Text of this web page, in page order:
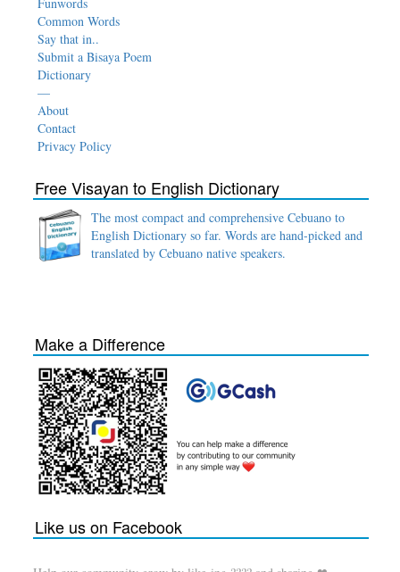
Common Words
Say that in..
Submit a Bisaya Poem
Dictionary
—
About
Contact
Privacy Policy
Free Visayan to English Dictionary
The most compact and comprehensive Cebuano to
English Dictionary so far. Words are hand-picked and
translated by Cebuano native speakers.
Make a Difference
Like us on Facebook